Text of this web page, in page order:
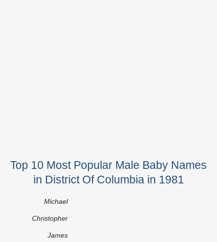
Top 10 Most Popular Male Baby Names
in District Of Columbia in 1981
Michael
Christopher
James